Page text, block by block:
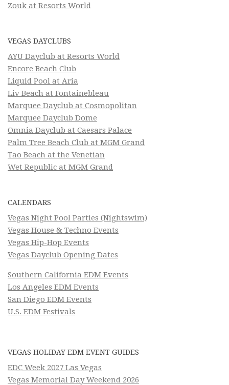
Zouk at Resorts World
VEGAS DAYCLUBS
AYU Dayclub at Resorts World
Encore Beach Club
Liquid Pool at Aria
Liv Beach at Fontainebleau
Marquee Dayclub at Cosmopolitan
Marquee Dayclub Dome
Omnia Dayclub at Caesars Palace
Palm Tree Beach Club at MGM Grand
Tao Beach at the Venetian
Wet Republic at MGM Grand
CALENDARS
Vegas Night Pool Parties (Nightswim)
Vegas House & Techno Events
Vegas Hip-Hop Events
Vegas Dayclub Opening Dates
Southern California EDM Events
Los Angeles EDM Events
San Diego EDM Events
U.S. EDM Festivals
VEGAS HOLIDAY EDM EVENT GUIDES
EDC Week 2027 Las Vegas
Vegas Memorial Day Weekend 2026